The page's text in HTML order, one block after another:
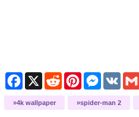
Facebook
X RedditPinterestMessenger
VK
4k wallpaper spider-man 2